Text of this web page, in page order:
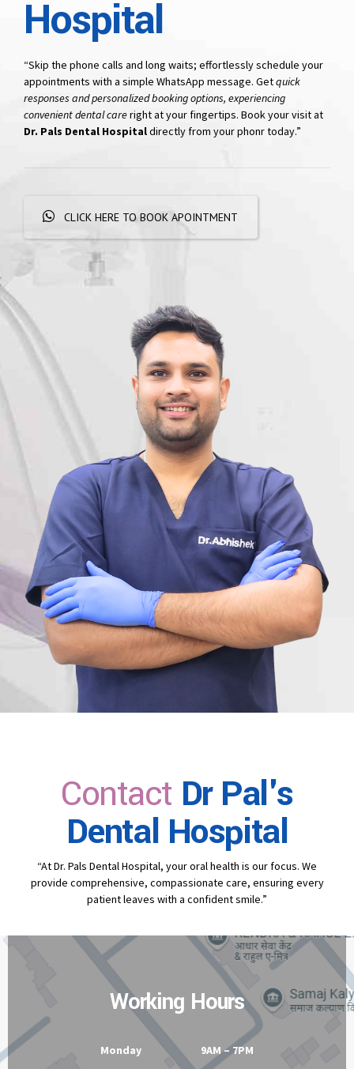
Hospital
“Skip the phone calls and long waits; effortlessly schedule your
appointments with a simple WhatsApp message. Getquick
responses and personalized booking options, experiencing
convenient dental careright at your fingertips. Book your visit at
Dr. Pals Dental Hospitaldirectly from your phonr today.”
CLICK HERE TO BOOK APOINTMENT
Contact Dr Pal's
Dental Hospital
“At Dr. Pals Dental Hospital, your oral health is our focus. We
provide comprehensive, compassionate care, ensuring every
patient leaves with a confident smile.”
Working Hours
Monday 9AM – 7PM